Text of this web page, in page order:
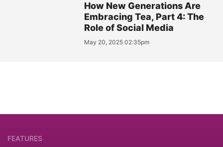
How New Generations Are
Embracing Tea, Part 4: The
Role of Social Media
May 20, 2025 02:35pm
FEATURES